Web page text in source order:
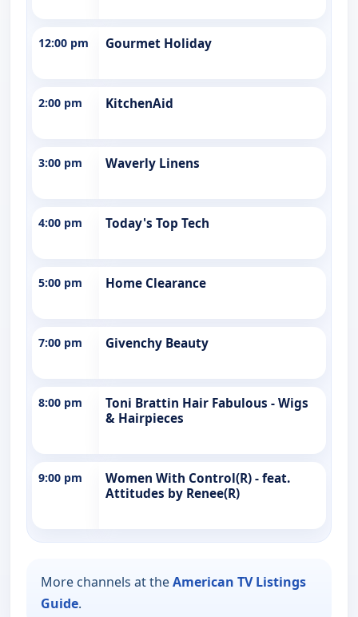
12:00 pm Gourmet Holiday
2:00 pm KitchenAid
3:00 pm Waverly Linens
4:00 pm Today's Top Tech
5:00 pm Home Clearance
7:00 pm Givenchy Beauty
8:00 pm
Toni Brattin Hair Fabulous - Wigs
& Hairpieces
9:00 pm
Women With Control(R) - feat.
Attitudes by Renee(R)
More channels at theAmerican TV Listings
Guide.